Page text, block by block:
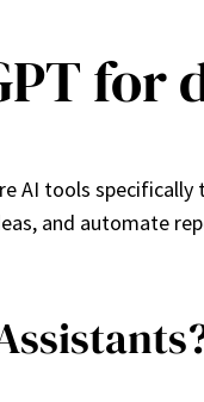
for
AI tools
and automate